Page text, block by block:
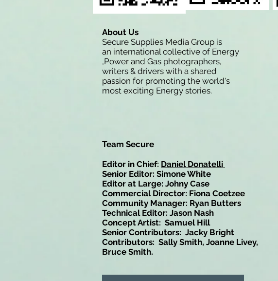
About Us
Secure Supplies Media Group is
an international collective of Energy
,Power and Gas photographers,
writers & drivers with a shared
passion for promoting the world's
most exciting Energy stories.
Team Secure
Editor in Chief: Daniel Donatelli
Senior Editor: Simone White
Editor at Large: Johny Case
Commercial Director: Fiona Coetzee
Community Manager: Ryan Butters
Technical Editor: Jason Nash
Concept Artist: Samuel Hill
Senior Contributors: Jacky Bright
Contributors: Sally Smith, Joanne Livey,
Bruce Smith.